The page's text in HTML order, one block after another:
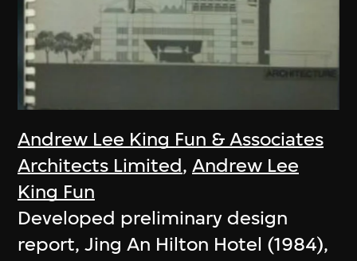
Andrew Lee King Fun & Associates
Architects Limited,Andrew Lee
King Fun
Developed preliminary design
report, Jing An Hilton Hotel (1984),